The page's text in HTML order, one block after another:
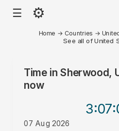
☰ ⚙
Home → Countries →
See all of United
Time in Sherwood,
now
3:07
07 Aug 2026